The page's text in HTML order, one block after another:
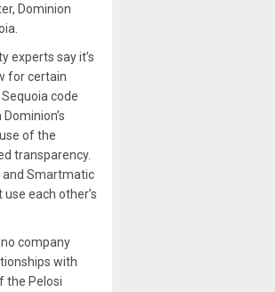
Dominion
experts say it’s
for certain
code
of the
transparency.
and Smartmatic
each other’s
company
with
the Pelosi